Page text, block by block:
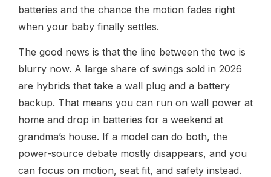
batteries and the chance the motion fades right
when your baby finally settles.
The good news is that the line between the two is
blurry now. A large share of swings sold in 2026
are hybrids that take a wall plug and a battery
backup. That means you can run on wall power at
home and drop in batteries for a weekend at
grandma’s house. If a model can do both, the
power-source debate mostly disappears, and you
can focus on motion, seat fit, and safety instead.